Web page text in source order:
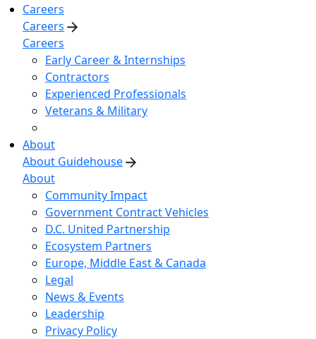
Careers
Careers
Careers
Early Career & Internships
Contractors
Experienced Professionals
Veterans & Military
About
About Guidehouse
About
Community Impact
Government Contract Vehicles
D.C. United Partnership
Ecosystem Partners
Europe, Middle East & Canada
Legal
News & Events
Leadership
Privacy Policy